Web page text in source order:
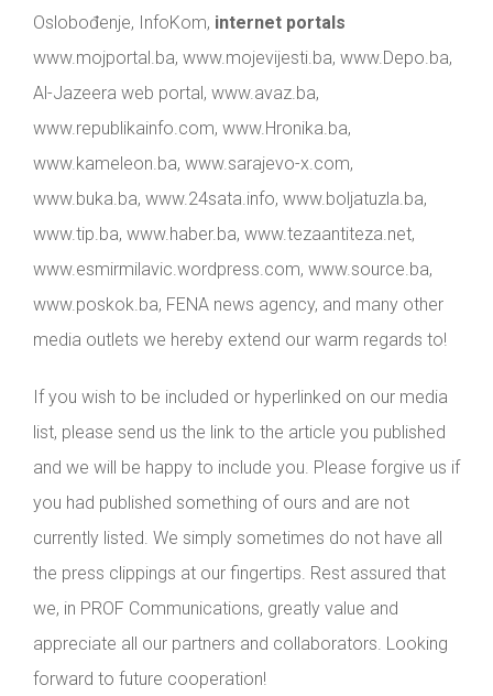
Oslobođenje, InfoKom, internet portals
www.mojportal.ba, www.mojevijesti.ba, www.Depo.ba,
Al-Jazeera web portal, www.avaz.ba,
www.republikainfo.com, www.Hronika.ba,
www.kameleon.ba, www.sarajevo-x.com,
www.buka.ba, www.24sata.info, www.boljatuzla.ba,
www.tip.ba, www.haber.ba, www.tezaantiteza.net,
www.esmirmilavic.wordpress.com, www.source.ba,
www.poskok.ba, FENA news agency, and many other
media outlets we hereby extend our warm regards to!
If you wish to be included or hyperlinked on our media
list, please send us the link to the article you published
and we will be happy to include you. Please forgive us if
you had published something of ours and are not
currently listed. We simply sometimes do not have all
the press clippings at our fingertips. Rest assured that
we, in PROF Communications, greatly value and
appreciate all our partners and collaborators. Looking
forward to future cooperation!